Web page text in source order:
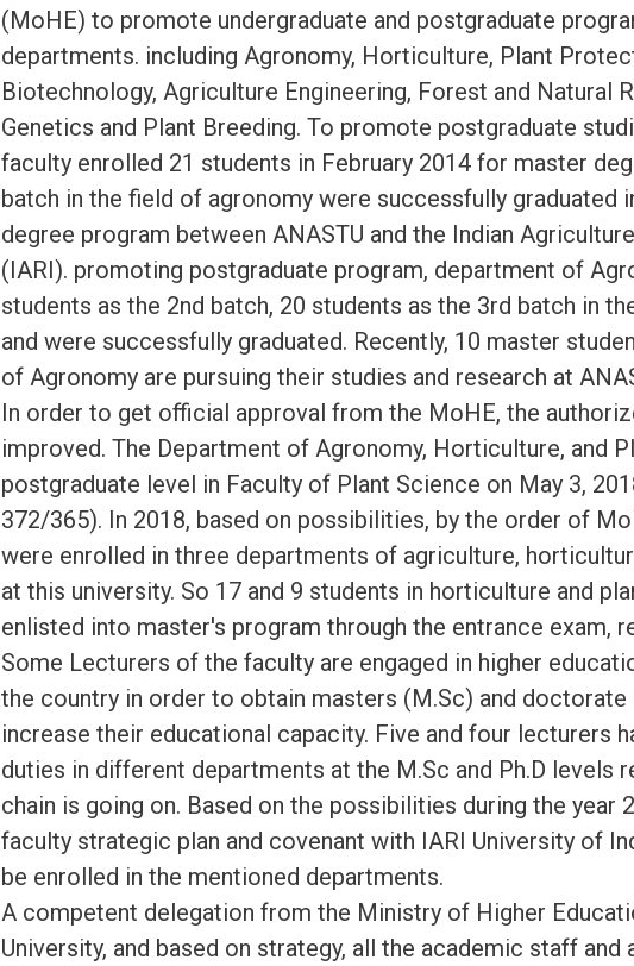
(MoHE) to promote undergraduate and postgraduate
departments. including Agronomy, Horticulture, Plant
Biotechnology, Agriculture Engineering, Forest and Natural
Genetics and Plant Breeding. To promote postgraduate
faculty enrolled 21 students in February 2014 for master
batch in the field of agronomy were successfully graduated
degree program between ANASTU and the Indian
(IARI). promoting postgraduate program, department of
students as the 2nd batch, 20 students as the 3rd batch in
and were successfully graduated. Recently, 10 master
of Agronomy are pursuing their studies and research at
In order to get official approval from the MoHE, the
improved. The Department of Agronomy, Horticulture, and
postgraduate level in Faculty of Plant Science on May 3,
372/365). In 2018, based on possibilities, by the order of
were enrolled in three departments of agriculture,
at this university. So 17 and 9 students in horticulture and
enlisted into master's program through the entrance exam,
Some Lecturers of the faculty are engaged in higher
the country in order to obtain masters (M.Sc) and doctorate
increase their educational capacity. Five and four lecturers
duties in different departments at the M.Sc and Ph.D levels
chain is going on. Based on the possibilities during the year
faculty strategic plan and covenant with IARI University of
be enrolled in the mentioned departments.
A competent delegation from the Ministry of Higher
University, and based on strategy, all the academic staff and